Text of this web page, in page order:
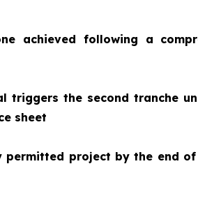
achieved following a
triggers the second tranche
sheet
project by the end